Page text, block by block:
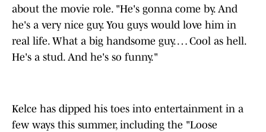
about the movie role. "He's gonna come by. And
he's a very nice guy. You guys would love him in
real life. What a big handsome guy. … Cool as hell.
He's a stud. And he's so funny."
Kelce has dipped his toes into entertainment in a
few ways this summer, including the "Loose